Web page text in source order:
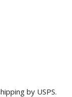
by USPS.